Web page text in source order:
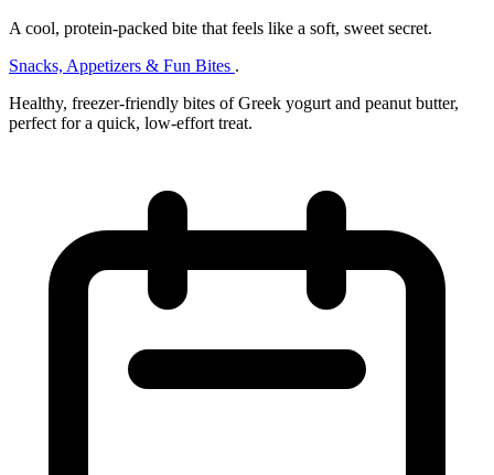
A cool, protein‑packed bite that feels like a soft, sweet secret.
Snacks, Appetizers & Fun Bites .
Healthy, freezer‑friendly bites of Greek yogurt and peanut butter,
perfect for a quick, low‑effort treat.